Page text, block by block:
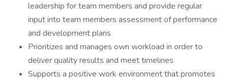
leadership for team members and provide regular
input into team members assessment of performance
and development plans
Prioritizes and manages own workload in order to
deliver quality results and meet timelines
Supports a positive work environment that promotes